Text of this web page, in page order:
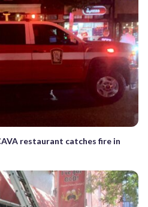
restaurant catches fire in